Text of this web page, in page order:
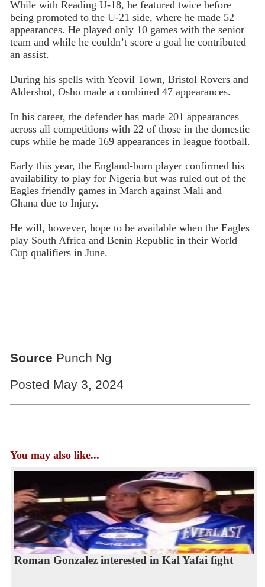
While with Reading U-18, he featured twice before
being promoted to the U-21 side, where he made 52
appearances. He played only 10 games with the senior
team and while he couldn’t score a goal he contributed
an assist.
During his spells with Yeovil Town, Bristol Rovers and
Aldershot, Osho made a combined 47 appearances.
In his career, the defender has made 201 appearances
across all competitions with 22 of those in the domestic
cups while he made 169 appearances in league football.
Early this year, the England-born player confirmed his
availability to play for Nigeria but was ruled out of the
Eagles friendly games in March against Mali and
Ghana due to Injury.
He will, however, hope to be available when the Eagles
play South Africa and Benin Republic in their World
Cup qualifiers in June.
Source Punch Ng
Posted May 3, 2024
You may also like...
Roman Gonzalez interested in Kal Yafai fight